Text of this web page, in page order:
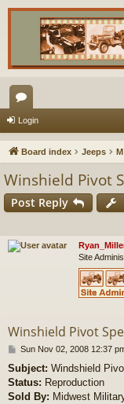
or
u
s
Login
Board index Jeeps
Winshield Pivot
Post Reply
Site
Winshield Pivot
P
s
t
Sun Nov 02, 2008 12:37
Subject: Windshield
Status: Reproduction
Sold By: Midwest